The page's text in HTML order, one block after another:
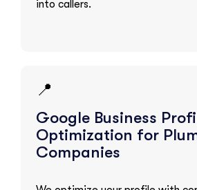
into callers.
📍
Google Business
Optimization for
Companies